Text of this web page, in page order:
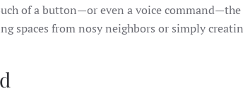
of a button—or even a voice
spaces from nosy neighbors or simply